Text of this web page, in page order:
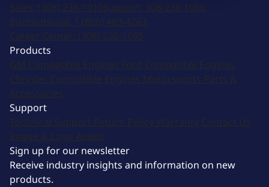
Sales: (308) 236-1010Support: 308-236-1050
International: 1 (800) 483-4263
Career Center: (308) 236-1095
Products
GM Compatible Engines Ford Compatible Engines
Chrysler Compatible Engines Motorsports Parts &
Accessories
Support
Technical Support Return Policy Warranty Contact Us
Image & Logo Assets
Sign up for our newsletter
Receive industry insights and information on new
products.